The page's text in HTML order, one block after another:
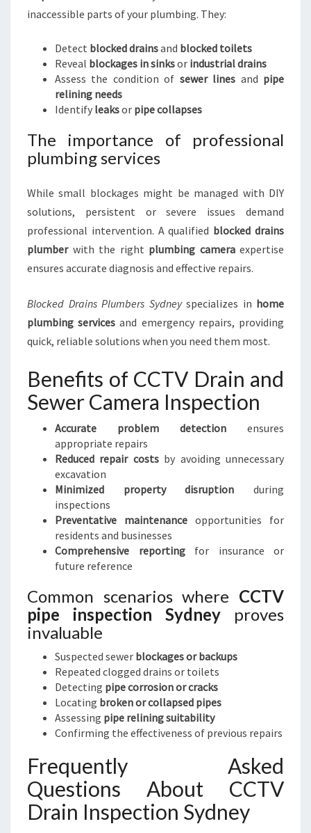
inaccessible parts of your plumbing. They:
Detect blocked drainsand blocked toilets
Reveal blockages in sinksor industrial drains
Assess the condition of sewer lines and pipe
relining needs
Identify leaksor pipe collapses
The importance of professional
plumbing services
While small blockages might be managed with DIY
solutions, persistent or severe issues demand
professional intervention. A qualified blocked drains
plumberwith the right plumbing cameraexpertise
ensures accurate diagnosis and effective repairs.
Blocked Drains Plumbers Sydneyspecializes in home
plumbing services and emergency repairs, providing
quick, reliable solutions when you need them most.
Benefits of CCTV Drain and
Sewer Camera Inspection
Accurate problem detection ensures
appropriate repairs
Reduced repair costsby avoiding unnecessary
excavation
Minimized property disruption during
inspections
Preventative maintenance opportunities for
residents and businesses
Comprehensive reportingfor insurance or
future reference
Common scenarios where CCTV
pipe inspection Sydney proves
invaluable
Suspected sewer blockages or backups
Repeated clogged drains or toilets
Detecting pipe corrosion or cracks
Locating broken or collapsed pipes
Assessing pipe relining suitability
Confirming the effectiveness of previous repairs
Frequently Asked
Questions About CCTV
Drain Inspection Sydney